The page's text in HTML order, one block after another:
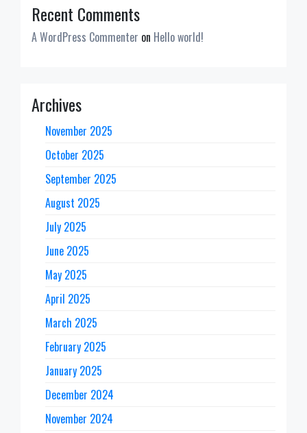
Recent Comments
A WordPress Commenter on Hello world!
Archives
November 2025
October 2025
September 2025
August 2025
July 2025
June 2025
May 2025
April 2025
March 2025
February 2025
January 2025
December 2024
November 2024